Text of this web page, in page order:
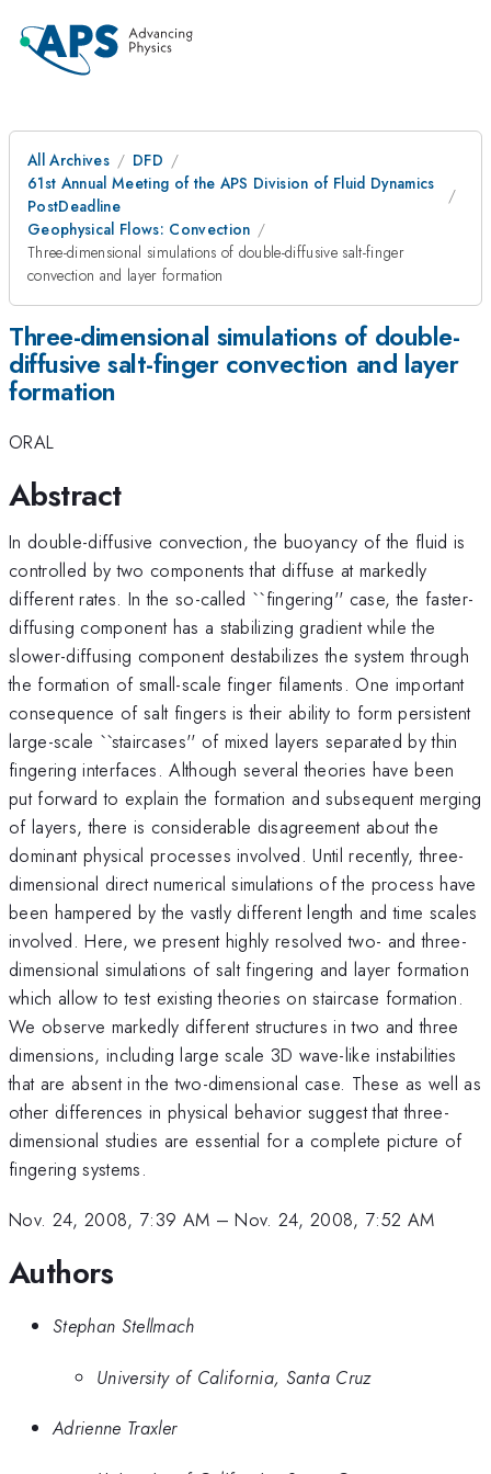
All Archives
DFD
61st Annual Meeting of the APS Division of Fluid Dynamics
PostDeadline
Geophysical Flows: Convection
Three-dimensional simulations of double-diffusive salt-finger
convection and layer formation
Three-dimensional simulations of double-
diffusive salt-finger convection and layer
formation
ORAL
Abstract
In double-diffusive convection, the buoyancy of the fluid is
controlled by two components that diffuse at markedly
different rates. In the so-called ``fingering'' case, the faster-
diffusing component has a stabilizing gradient while the
slower-diffusing component destabilizes the system through
the formation of small-scale finger filaments. One important
consequence of salt fingers is their ability to form persistent
large-scale ``staircases'' of mixed layers separated by thin
fingering interfaces. Although several theories have been
put forward to explain the formation and subsequent merging
of layers, there is considerable disagreement about the
dominant physical processes involved. Until recently, three-
dimensional direct numerical simulations of the process have
been hampered by the vastly different length and time scales
involved. Here, we present highly resolved two- and three-
dimensional simulations of salt fingering and layer formation
which allow to test existing theories on staircase formation.
We observe markedly different structures in two and three
dimensions, including large scale 3D wave-like instabilities
that are absent in the two-dimensional case. These as well as
other differences in physical behavior suggest that three-
dimensional studies are essential for a complete picture of
fingering systems.
Nov. 24, 2008, 7:39 AM –Nov. 24, 2008, 7:52 AM
Authors
Stephan Stellmach
University of California, Santa Cruz
Adrienne Traxler